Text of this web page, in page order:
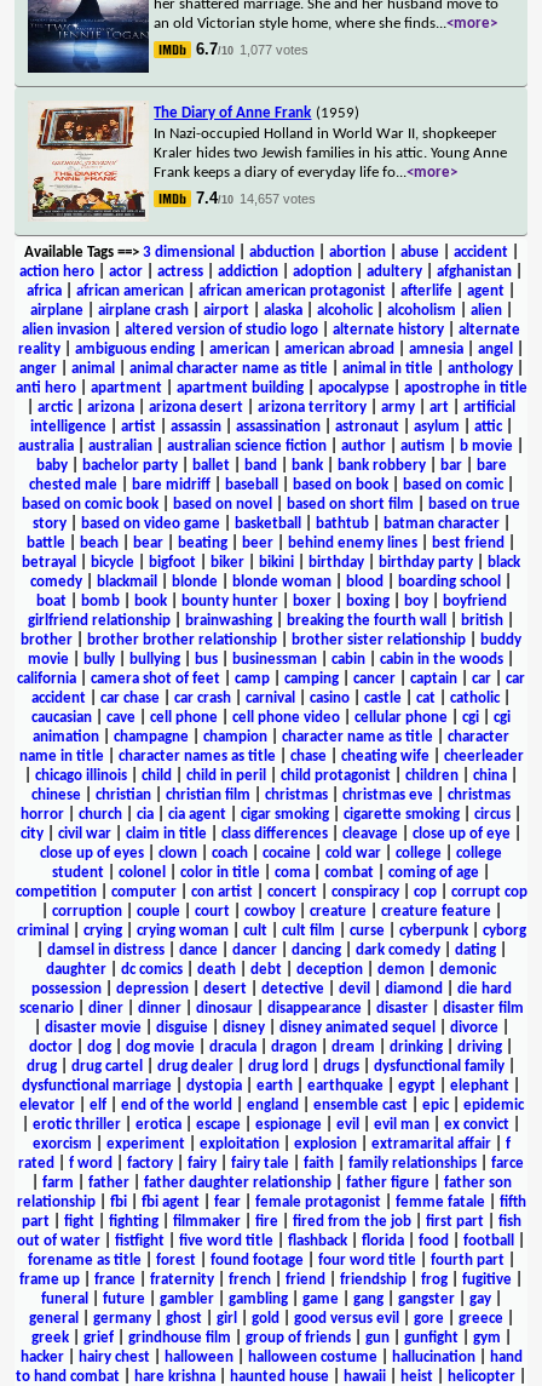
her shattered marriage. She and her husband move to
an old Victorian style home, where she finds...<more>
6.7/10 1,077 votes
The Diary of Anne Frank (1959)
In Nazi-occupied Holland in World War II, shopkeeper
Kraler hides two Jewish families in his attic. Young Anne
Frank keeps a diary of everyday life fo...<more>
7.4/10 14,657 votes
Available Tags==> 3 dimensional abduction| abortion| abuse| accident|
action hero
actor actress addiction adoption adultery afghanistan
africa
african american african american protagonist afterlife agent
airplane| airplane crash| airport| alaska| alcoholic| alcoholism alien|
alien invasion
altered version of studio logo alternate history
alternate
reality
ambiguous ending american american abroad amnesia angel
anger| animal animal character name as title| animal in title| anthology|
anti hero| apartment| apartment building| apocalypse| apostrophe in title
arctic| arizona arizona desert arizona territory army art
artificial
intelligence| artist| assassin| assassination| astronaut| asylum attic|
australia
australian australian science fiction author autism b movie
baby| bachelor party| ballet| band bank| bank robbery| bar|
bare
chested male| bare midriff| baseball based on book| based on comic|
based on comic book
based on novel based on short film
based on true
story| based on video game| basketball bathtub| batman character|
battle
beach bear beating beer behind enemy lines best friend
betrayal
bicycle bigfoot biker bikini birthday birthday party
black
comedy
blackmail blonde blonde woman blood boarding school
boat| bomb| book| bounty hunter| boxer| boxing| boy|
boyfriend
girlfriend relationship
brainwashing breaking the fourth wall british
brother
brother brother relationship brother sister relationship
buddy
movie
bully bullying bus businessman cabin cabin in the woods
california
camera shot of feet camp camping cancer captain car
car
accident
car chase car crash carnival casino castle cat catholic|
caucasian
cave cell phone cell phone video cellular phone cgi
cgi
animation
champagne champion character name as title
character
name in title| character names as title| chase| cheating wife| cheerleader
chicago illinois child child in peril child protagonist children china
chinese
christian christian film christmas christmas eve
christmas
horror
church cia cia agent cigar smoking cigarette smoking circus
city
civil war claim in title class differences cleavage close up of eye
close up of eyes
clown coach cocaine cold war college
college
student
colonel color in title coma combat coming of age
competition| computer| con artist| concert| conspiracy| cop| corrupt cop
corruption| couple| court| cowboy| creature| creature feature|
criminal
crying| crying woman| cult| cult film curse| cyberpunk| cyborg
damsel in distress| dance| dancer| dancing| dark comedy| dating|
daughter
dc comics death debt deception demon
demonic
possession| depression| desert| detective| devil diamond
die hard
scenario| diner| dinner| dinosaur| disappearance| disaster| disaster film
disaster movie| disguise| disney| disney animated sequel divorce|
doctor
dog dog movie dracula dragon dream drinking driving
drug
drug cartel drug dealer drug lord drugs dysfunctional family
dysfunctional marriage
dystopia earth earthquake egypt elephant
elevator| elf| end of the world england ensemble cast| epic| epidemic
erotic thriller erotica escape espionage evil evil man ex convict
exorcism
experiment| exploitation| explosion| extramarital affair| f
rated
f word factory fairy fairy tale faith family relationships
farce
farm father| father daughter relationship| father figure| father son
relationship| fbi| fbi agent| fear| female protagonist| femme fatale| fifth
part| fight| fighting| filmmaker| fire| fired from the job| first part| fish
out of water
fistfight five word title flashback florida food football
forename as title| forest| found footage| four word title| fourth part|
frame up
france fraternity french friend friendship frog fugitive
funeral
future| gambler| gambling| game| gang| gangster| gay|
general
germany| ghost| girl gold good versus evil gore| greece|
greek| grief| grindhouse film group of friends| gun| gunfight| gym
hacker| hairy chest| halloween| halloween costume| hallucination|
hand
to hand combat
hare krishna haunted house hawaii heist helicopter